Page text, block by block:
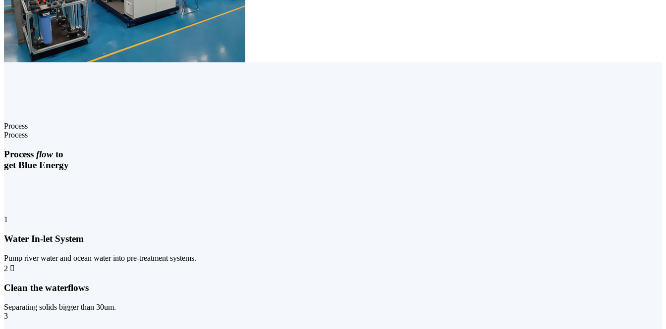
Process
Process
Process flow to
get Blue Energy
1
Water In-let System
Pump river water and ocean water into pre-treatment systems.
2
Clean the waterflows
Separating solids bigger than 30um.
3